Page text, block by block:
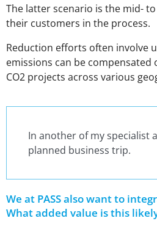
The latter scenario is the mid-
their customers in the process.
Reduction efforts often involve
emissions can be
CO2 projects across various
In another of my specialist
planned business trip.
We at PASS also want to
What added value is this